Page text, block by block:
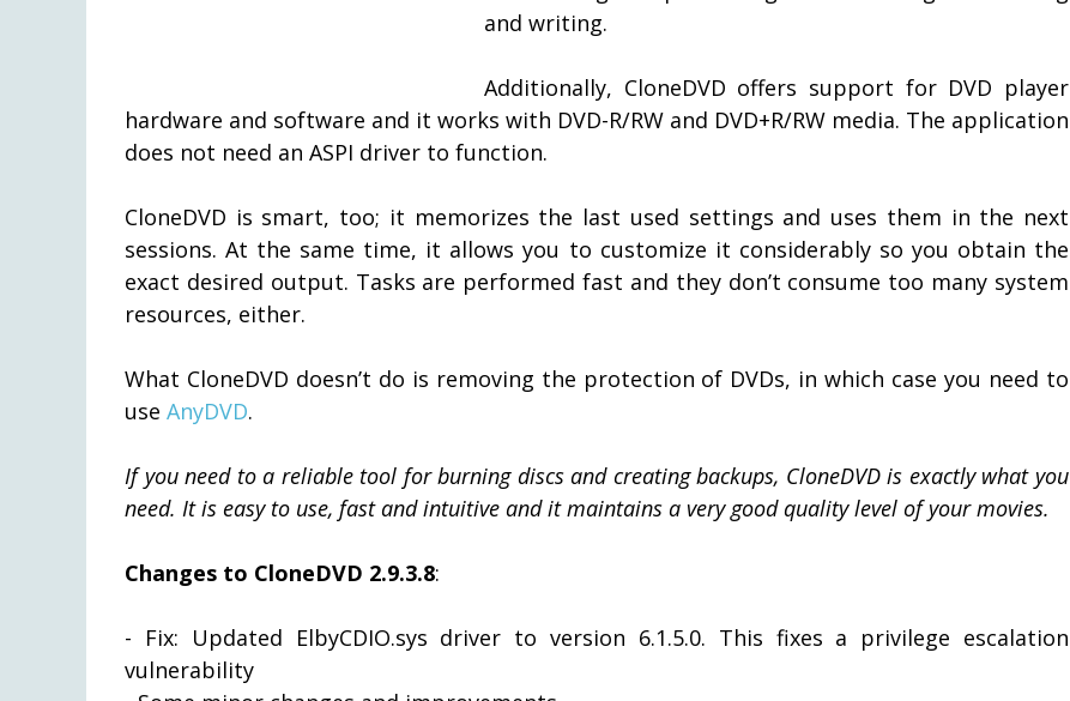
and writing.
Additionally, CloneDVD offers support for DVD player
hardware and software and it works with DVD-R/RW and DVD+R/RW media. The application
does not need an ASPI driver to function.
CloneDVD is smart, too; it memorizes the last used settings and uses them in the next
sessions. At the same time, it allows you to customize it considerably so you obtain the
exact desired output. Tasks are performed fast and they don’t consume too many system
resources, either.
What CloneDVD doesn’t do is removing the protection of DVDs, in which case you need to
use AnyDVD.
If you need to a reliable tool for burning discs and creating backups, CloneDVD is exactly what you
need. It is easy to use, fast and intuitive and it maintains a very good quality level of your movies.
Changes to CloneDVD 2.9.3.8:
- Fix: Updated ElbyCDIO.sys driver to version 6.1.5.0. This fixes a privilege escalation
vulnerability